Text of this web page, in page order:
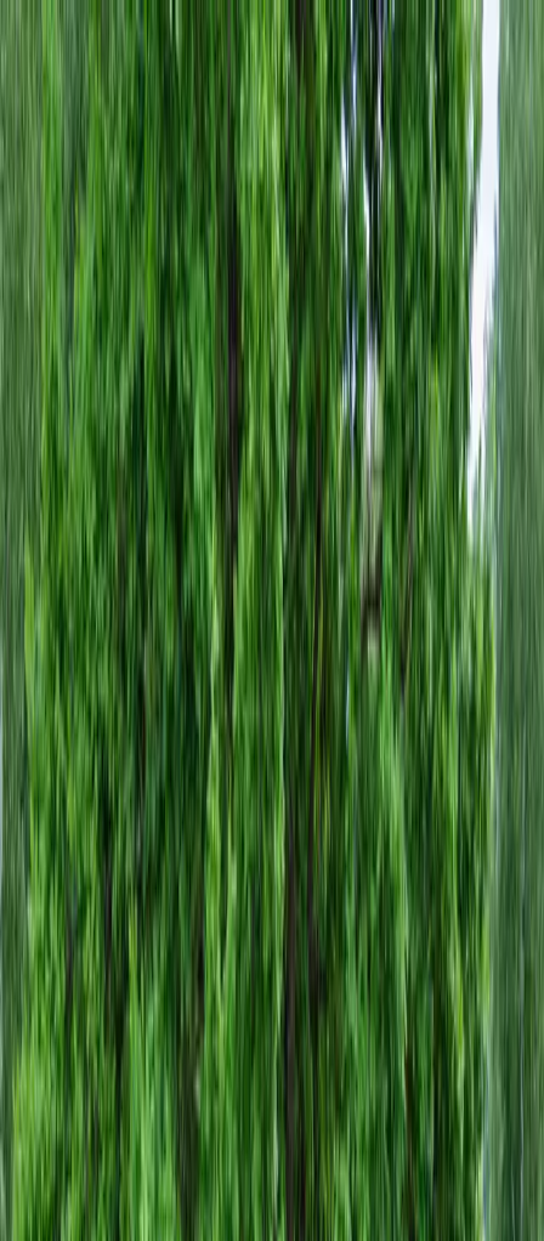
Locally Owned & Operated · Serving Snohomish & King Counties
Everett / Mukilteo, WA
(425) 515-7894
Request a Quote
Home About
Services
Gallery Contact